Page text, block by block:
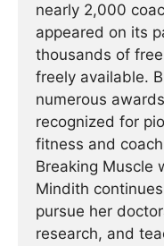
nearly 2,000
appeared on its
thousands of
freely available.
numerous
recognized for
fitness and
Breaking Muscle
Mindith
pursue her
research, and